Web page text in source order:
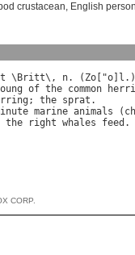
crustacean, English
\ Britt\, n. ( Zo ["o l .)
of the common
; the sprat .
marine animals (
the right whales feed
CORP.